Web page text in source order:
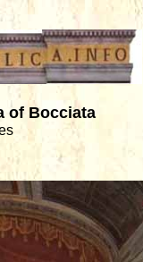
of Bocciata